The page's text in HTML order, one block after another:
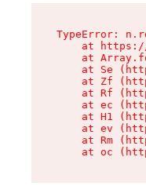
TypeError:
at
at
at Se
at Zf
at Rf
at ec
at H1
at ev
at Rm
at oc